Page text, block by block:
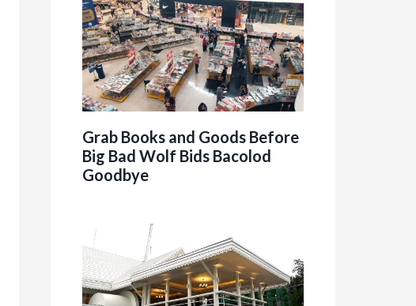
Grab Books and Goods Before
Big Bad Wolf Bids Bacolod
Goodbye